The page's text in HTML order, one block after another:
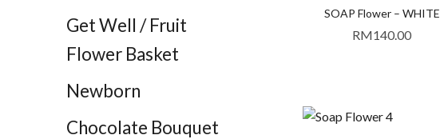
Get Well / Fruit
Flower Basket
Newborn
Chocolate Bouquet
SOAP Flower – WHITE
RM140.00